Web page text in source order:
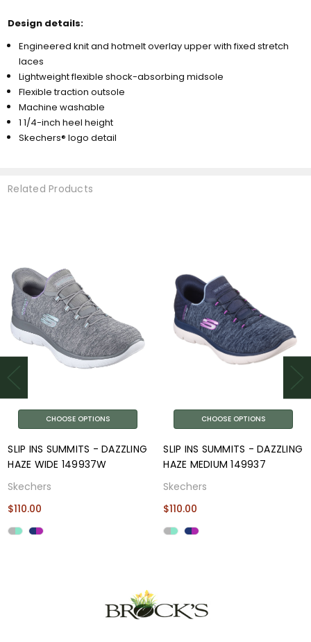
Design details:
Engineered knit and hotmelt overlay upper with fixed stretch
laces
Lightweight flexible shock-absorbing midsole
Flexible traction outsole
Machine washable
1 1/4-inch heel height
Skechers® logo detail
Related Products
CHOOSE OPTIONS
SLIP INS SUMMITS - DAZZLING
HAZE WIDE 149937W
Skechers
$110.00
CHOOSE OPTIONS
SLIP INS SUMMITS - DAZZLING
HAZE MEDIUM 149937
Skechers
$110.00